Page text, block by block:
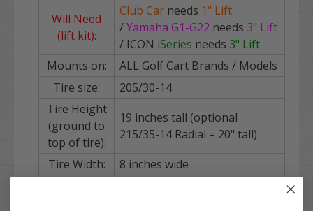
Will Need
(lift kit):
Club Car needs 1" Lift
/Yamaha G1-G22 needs 3" Lift
/ ICON iSeries needs 3" Lift
Mounts on:
ALL Golf Cart Brands / Models
Tire size:
205/30-14
Tire Height
(ground to
top of tire):
19 inches tall (optional
215/35-14 Radial = 20" tall)
Tire Width:
8 inches wide